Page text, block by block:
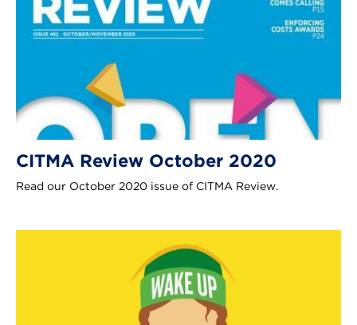
CITMA Review October 2020
Read our October 2020 issue of CITMA Review.